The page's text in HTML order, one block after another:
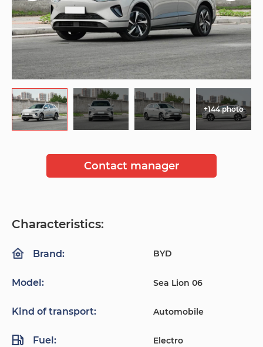
+144 photo
Contact manager
Characteristics:
Brand: BYD
Model: Sea Lion 06
Kind of transport: Automobile
Fuel: Electro